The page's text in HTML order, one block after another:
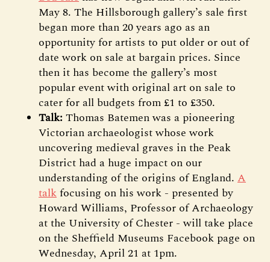
May 8. The Hillsborough gallery’s sale first
began more than 20 years ago as an
opportunity for artists to put older or out of
date work on sale at bargain prices. Since
then it has become the gallery’s most
popular event with original art on sale to
cater for all budgets from £1 to £350.
Talk: Thomas Batemen was a pioneering
Victorian archaeologist whose work
uncovering medieval graves in the Peak
District had a huge impact on our
understanding of the origins of England. A
talkfocusing on his work - presented by
Howard Williams, Professor of Archaeology
at the University of Chester - will take place
on the Sheffield Museums Facebook page on
Wednesday, April 21 at 1pm.